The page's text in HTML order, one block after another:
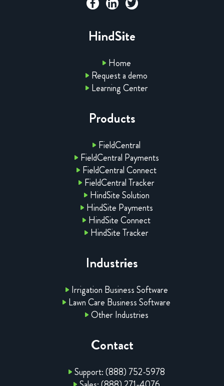
HindSite
Home
Request a demo
Learning Center
Products
FieldCentral
FieldCentral Payments
FieldCentral Connect
FieldCentral Tracker
HindSite Solution
HindSite Payments
HindSite Connect
HindSite Tracker
Industries
Irrigation Business Software
Lawn Care Business Software
Other Industries
Contact
Support: (888) 752-5978